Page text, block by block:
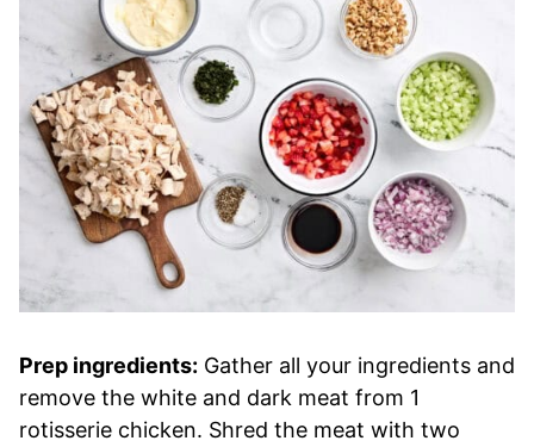
Prep ingredients: Gather all your ingredients and
remove the white and dark meat from 1
rotisserie chicken. Shred the meat with two